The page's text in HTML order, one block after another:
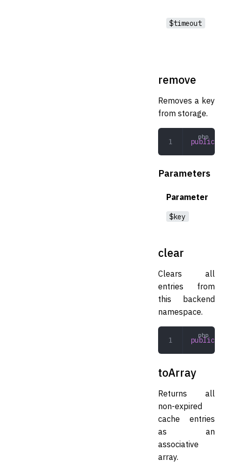
$timeout
remove
Removes a key
from storage.
public
Parameters
Parameter
$key
clear
Clears all
entries from
this backend
namespace.
public
toArray
Returns all
non-expired
cache entries
as an
associative
array.